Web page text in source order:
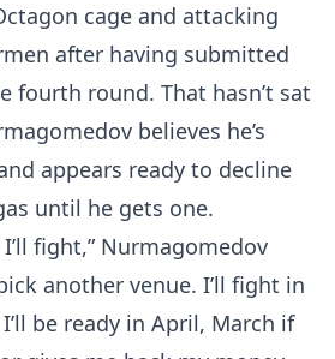
cage and attacking
after having submitted
fourth round. That hasn’t sat
believes he’s
appears ready to decline
until he gets one.
fight,” Nurmagomedov
another venue. I’ll fight in
be ready in April, March if